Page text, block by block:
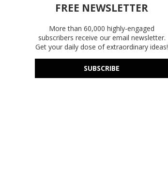
FREE NEWSLETTER
More than 60,000 highly-engaged
subscribers receive our email newsletter.
Get your daily dose of extraordinary ideas!
SUBSCRIBE